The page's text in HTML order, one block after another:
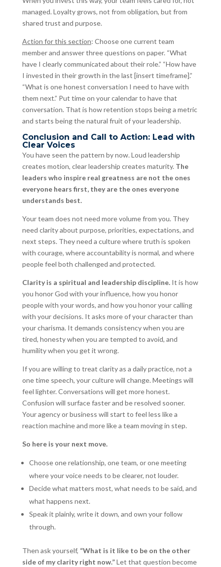
managed. Loyalty grows, not from obligation, but from
shared trust and purpose.
Action for this section: Choose one current team
member and answer three questions on paper. “What
have I clearly communicated about their role.” “How have
I invested in their growth in the last [insert timeframe].”
“What is one honest conversation I need to have with
them next.” Put time on your calendar to have that
conversation. That is how retention stops being a metric
and starts being the natural fruit of your leadership.
Conclusion and Call to Action: Lead with
Clear Voices
You have seen the pattern by now. Loud leadership
creates motion, clear leadership creates maturity. The
leaders who inspire real greatness are not the ones
everyone hears first, they are the ones everyone
understands best.
Your team does not need more volume from you. They
need clarity about purpose, priorities, expectations, and
next steps. They need a culture where truth is spoken
with courage, where accountability is normal, and where
people feel both challenged and protected.
Clarity is a spiritual and leadership discipline. It is how
you honor God with your influence, how you honor
people with your words, and how you honor your calling
with your decisions. It asks more of your character than
your charisma. It demands consistency when you are
tired, honesty when you are tempted to avoid, and
humility when you get it wrong.
If you are willing to treat clarity as a daily practice, not a
one time speech, your culture will change. Meetings will
feel lighter. Conversations will get more honest.
Confusion will surface faster and be resolved sooner.
Your agency or business will start to feel less like a
reaction machine and more like a team moving in step.
So here is your next move.
Choose one relationship, one team, or one meeting
where your voice needs to be clearer, not louder.
Decide what matters most, what needs to be said, and
what happens next.
Speak it plainly, write it down, and own your follow
through.
Then ask yourself, “What is it like to be on the other
side of my clarity right now.”Let that question become